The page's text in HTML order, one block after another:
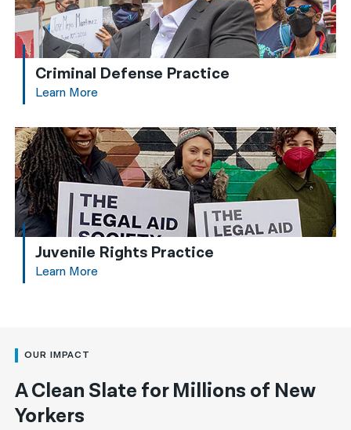
Criminal Defense Practice
Learn More
Juvenile Rights Practice
Learn More
OUR IMPACT
A Clean Slate for Millions of New
Yorkers